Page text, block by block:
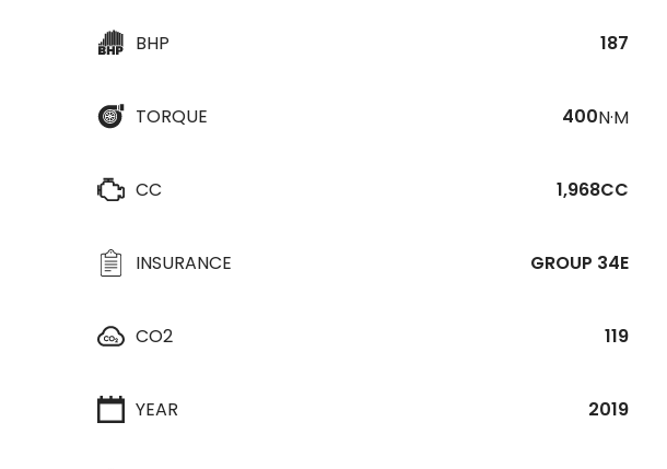
BHP 187
TORQUE 400N·M
CC 1,968CC
INSURANCE GROUP 34E
CO2 119
YEAR 2019